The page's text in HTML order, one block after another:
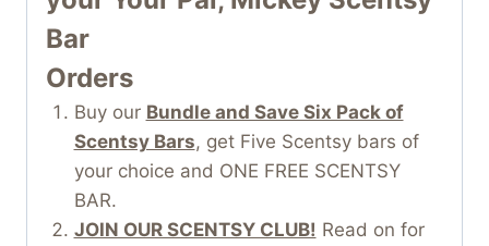
Bar
Orders
Buy our Bundle and Save Six Pack of
Scentsy Bars, get Five Scentsy bars of
your choice and ONE FREE SCENTSY
BAR.
JOIN OUR SCENTSY CLUB! Read on for